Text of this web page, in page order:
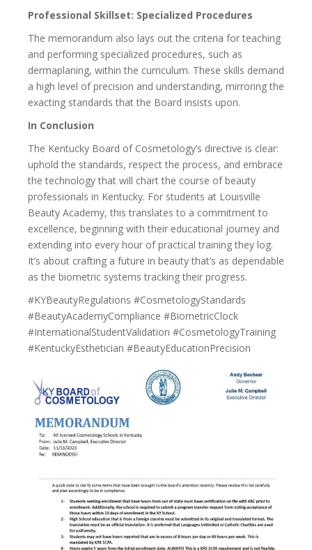
Professional Skillset: Specialized Procedures
The memorandum also lays out the criteria for teaching
and performing specialized procedures, such as
dermaplaning, within the curriculum. These skills demand
a high level of precision and understanding, mirroring the
exacting standards that the Board insists upon.
In Conclusion
The Kentucky Board of Cosmetology’s directive is clear:
uphold the standards, respect the process, and embrace
the technology that will chart the course of beauty
professionals in Kentucky. For students at Louisville
Beauty Academy, this translates to a commitment to
excellence, beginning with their educational journey and
extending into every hour of practical training they log.
It’s about crafting a future in beauty that’s as dependable
as the biometric systems tracking their progress.
#KYBeautyRegulations #CosmetologyStandards
#BeautyAcademyCompliance #BiometricClock
#InternationalStudentValidation #CosmetologyTraining
#KentuckyEsthetician #BeautyEducationPrecision